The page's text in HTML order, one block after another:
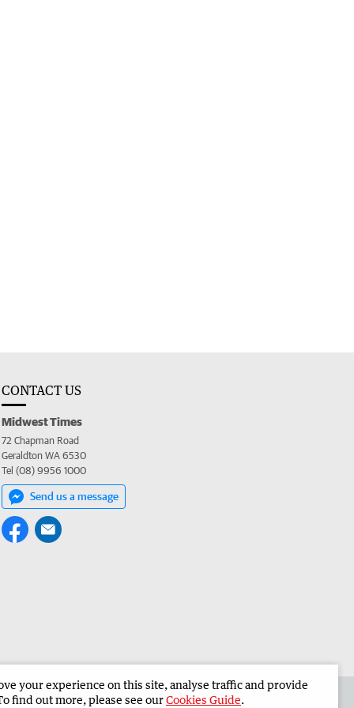
CONTACT US
Midwest Times
72 Chapman Road
Geraldton WA 6530
Tel (08) 9956 1000
Send us a message
Midwest Times Corporate
your experience on this site, analyse traffic and provide
find out more, please see ourCookies Guide.